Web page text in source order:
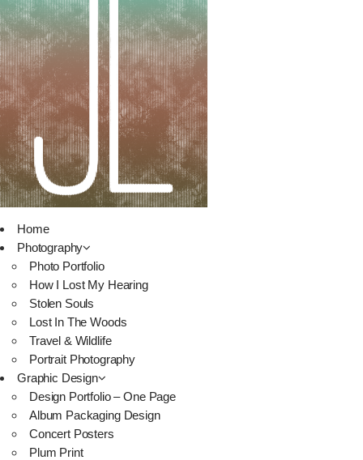
Home
Photography
Photo Portfolio
How I Lost My Hearing
Stolen Souls
Lost In The Woods
Travel & Wildlife
Portrait Photography
Graphic Design
Design Portfolio – One Page
Album Packaging Design
Concert Posters
Plum Print